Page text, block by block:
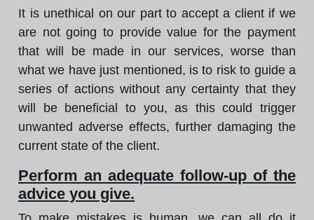
It is unethical on our part to accept a client if we
are not going to provide value for the payment
that will be made in our services, worse than
what we have just mentioned, is to risk to guide a
series of actions without any certainty that they
will be beneficial to you, as this could trigger
unwanted adverse effects, further damaging the
current state of the client.
Perform an adequate follow-up of the
advice you give.